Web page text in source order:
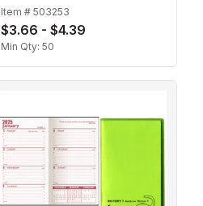
Item # 503253
$3.66 - $4.39
Min Qty: 50